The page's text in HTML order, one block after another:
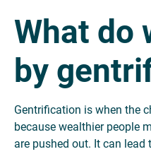
What do
by
Gentrification is when the
because wealthier people
are pushed out. It can lead